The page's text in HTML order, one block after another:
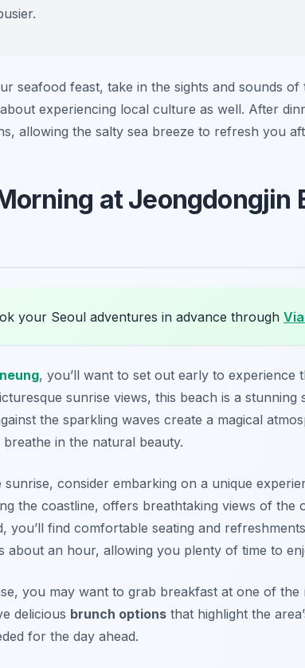
seafood feast, take in the sights and sounds
experiencing local culture as well. After
allowing the salty sea breeze to refresh you
at Jeongdongjin
your Seoul adventures in advance through
, you’ll want to set out early to experience
sunrise views, this beach is a
the sparkling waves create a magical
in the natural beauty.
consider embarking on a unique
the coastline, offers breathtaking views of the
you’ll find comfortable seating and
about an hour, allowing you plenty of time to
you may want to grab breakfast at one of the
delicious brunch options that highlight the
for the day ahead.